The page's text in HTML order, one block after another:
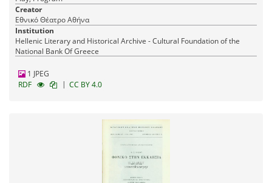
Creator
Εθνικό Θέατρο Αθήνα
Institution
Hellenic Literary and Historical Archive - Cultural Foundation of the
National Bank Of Greece
1 JPEG
RDF
| CC BY 4.0